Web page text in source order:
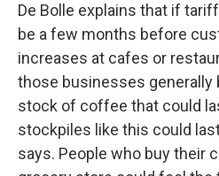
De Bolle explains that if
be a few months before
increases at cafes or
those businesses generally
stock of coffee that could
stockpiles like this could
says. People who buy their